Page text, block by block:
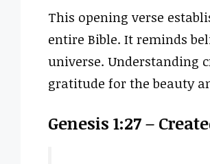
This opening verse
entire Bible. It reminds
universe. Understanding
gratitude for the beauty
Genesis 1:27 –